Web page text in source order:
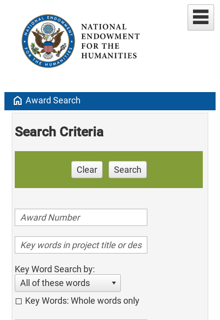
home Award Search
Search Criteria
Clear Search
Key Word Search by:
All of these words
Key Words: Whole words only